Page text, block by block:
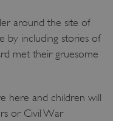
around the site of
by including stories of
met their gruesome
here and children will
or Civil War